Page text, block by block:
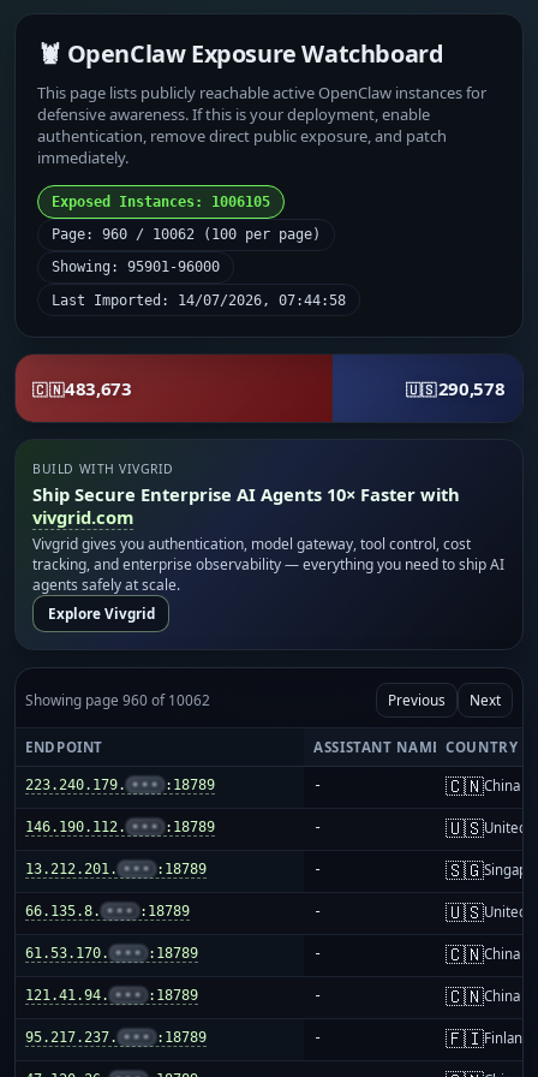
🦞 OpenClaw Exposure Watchboard
This page lists publicly reachable active OpenClaw instances for
defensive awareness. If this is your deployment, enable
authentication, remove direct public exposure, and patch
immediately.
Exposed Instances: 1006105
Page: 960 / 10062 (100 per page)
Showing: 95901-96000
Last Imported: 14/07/2026, 07:44:58
🇨🇳483,673 🇺🇸290,578
BUILD WITH VIVGRID
Ship Secure Enterprise AI Agents 10× Faster with
vivgrid.com
Vivgrid gives you authentication, model gateway, tool control, cost
tracking, and enterprise observability — everything you need to ship AI
agents safely at scale.
Explore Vivgrid
Showing page 960 of 10062 Previous Next
ENDPOINT ASSISTANT NAME COUNTRY
223.240.179. ••• :18789 - 🇨🇳China
146.190.112. ••• :18789 - 🇺🇸United
13.212.201. ••• :18789 - 🇸🇬
66.135.8. ••• :18789 - 🇺🇸United
61.53.170. ••• :18789 - 🇨🇳China
121.41.94. ••• :18789 - 🇨🇳China
95.217.237. ••• :18789 - 🇫🇮Finland